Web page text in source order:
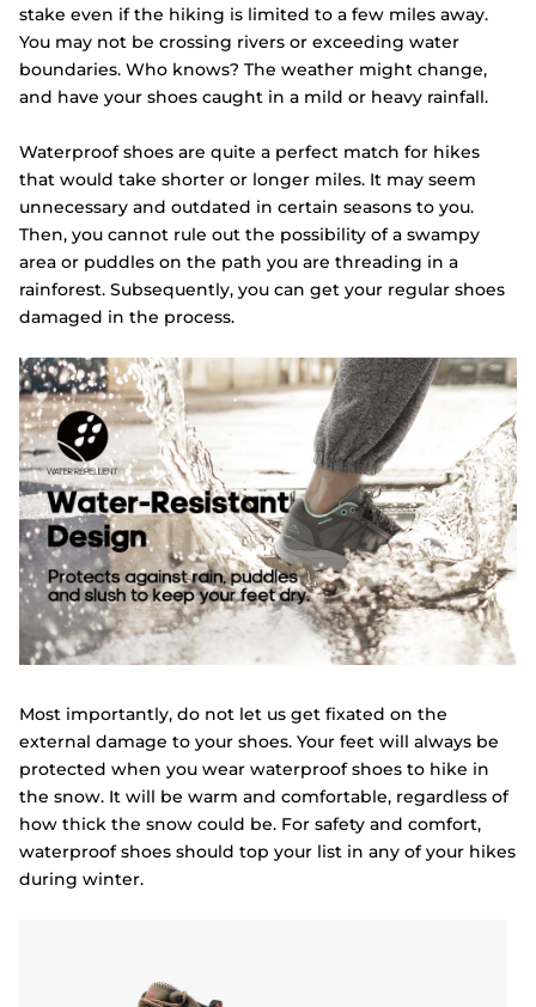
stake even if the hiking is limited to a few miles away.
You may not be crossing rivers or exceeding water
boundaries. Who knows? The weather might change,
and have your shoes caught in a mild or heavy rainfall.
Waterproof shoes are quite a perfect match for hikes
that would take shorter or longer miles. It may seem
unnecessary and outdated in certain seasons to you.
Then, you cannot rule out the possibility of a swampy
area or puddles on the path you are threading in a
rainforest. Subsequently, you can get your regular shoes
damaged in the process.
Most importantly, do not let us get fixated on the
external damage to your shoes. Your feet will always be
protected when you wear waterproof shoes to hike in
the snow. It will be warm and comfortable, regardless of
how thick the snow could be. For safety and comfort,
waterproof shoes should top your list in any of your hikes
during winter.